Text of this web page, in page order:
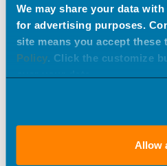
We may share your data
for advertising purposes.
site means you accept these
Policy. Click the customize
Allow
Sunday in the Park
#creative